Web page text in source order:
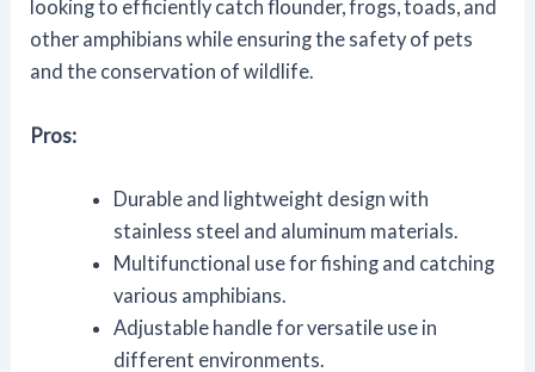
looking to efficiently catch flounder, frogs, toads, and
other amphibians while ensuring the safety of pets
and the conservation of wildlife.
Pros:
Durable and lightweight design with
stainless steel and aluminum materials.
Multifunctional use for fishing and catching
various amphibians.
Adjustable handle for versatile use in
different environments.